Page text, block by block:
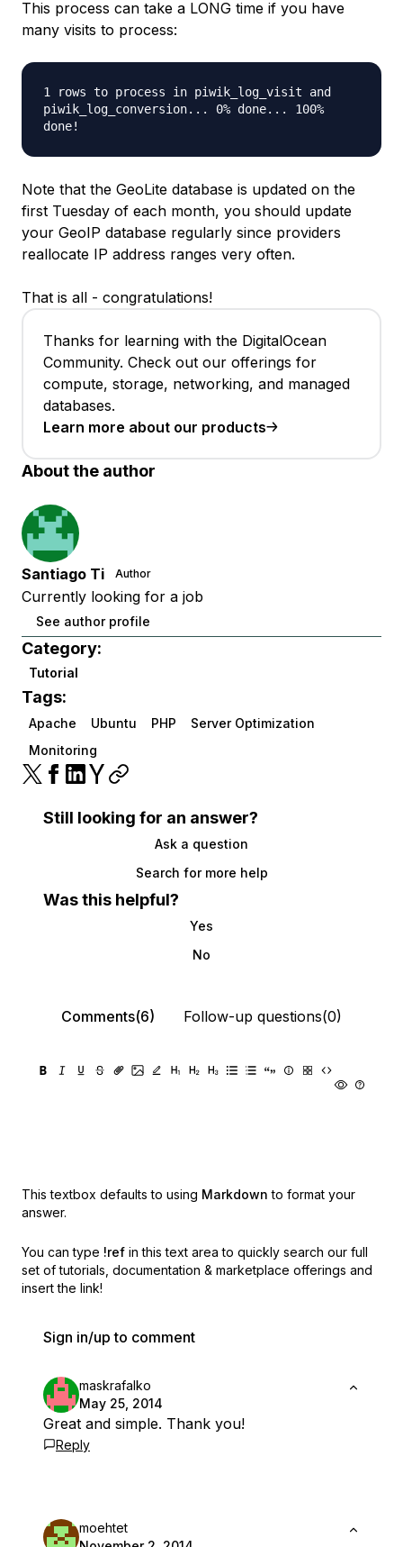
This process can take a LONG time if you have
many visits to process:
1 rows to process in piwik_log_visit and
piwik_log_conversion... 0% done... 100%
done!
Note that the GeoLite database is updated on the
first Tuesday of each month, you should update
your GeoIP database regularly since providers
reallocate IP address ranges very often.
That is all - congratulations!
Thanks for learning with the DigitalOcean
Community. Check out our offerings for
compute, storage, networking, and managed
databases.
Learn more about our products
About the author
Santiago Ti Author
Currently looking for a job
See author profile
Category:
Tutorial
Tags:
Apache Ubuntu PHP
Server Optimization
Monitoring
Still looking for an answer?
Ask a question
Search for more help
Was this helpful?
Yes
No
Comments(6) Follow-up questions(0)
This textbox defaults to using Markdown to format your
answer.
You can type !ref in this text area to quickly search our full
set of tutorials, documentation & marketplace offerings and
insert the link!
Sign in/up to comment
maskrafalko
May 25, 2014
Great and simple. Thank you!
Reply
moehtet